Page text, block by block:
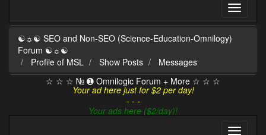
☯☼☯ SEO and Non-SEO (Science-Education-Omnilogy)
Forum ☯☼☯
Profile of MSL
Show Posts
Messages
☆ ☆ ☆ № ➊ Omnilogic Forum + More ☆ ☆ ☆
Your ad here just for $2 per day!
- - -
Your ads here ($2/day)!